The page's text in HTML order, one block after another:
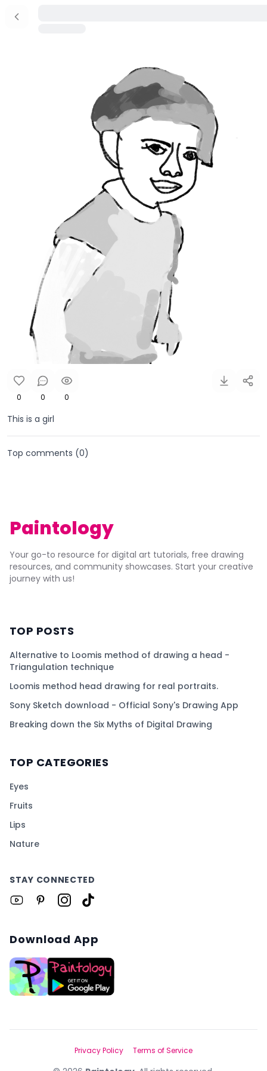
0 0 0
This is a girl
Top comments (0)
Paintology
Your go-to resource for digital art tutorials, free drawing
resources, and community showcases. Start your creative
journey with us!
TOP POSTS
Alternative to Loomis method of drawing a head -
Triangulation technique
Loomis method head drawing for real portraits.
Sony Sketch download - Official Sony's Drawing App
Breaking down the Six Myths of Digital Drawing
TOP CATEGORIES
Eyes
Fruits
Lips
Nature
STAY CONNECTED
Download App
Privacy Policy Terms of Service